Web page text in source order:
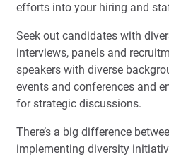
efforts into your hiring and
Seek out candidates with
interviews, panels and
speakers with diverse
events and conferences and
for strategic discussions.
There’s a big difference
implementing diversity